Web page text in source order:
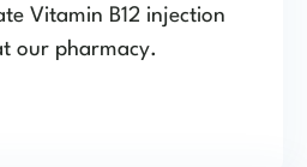
Vitamin B12 injection
our pharmacy.